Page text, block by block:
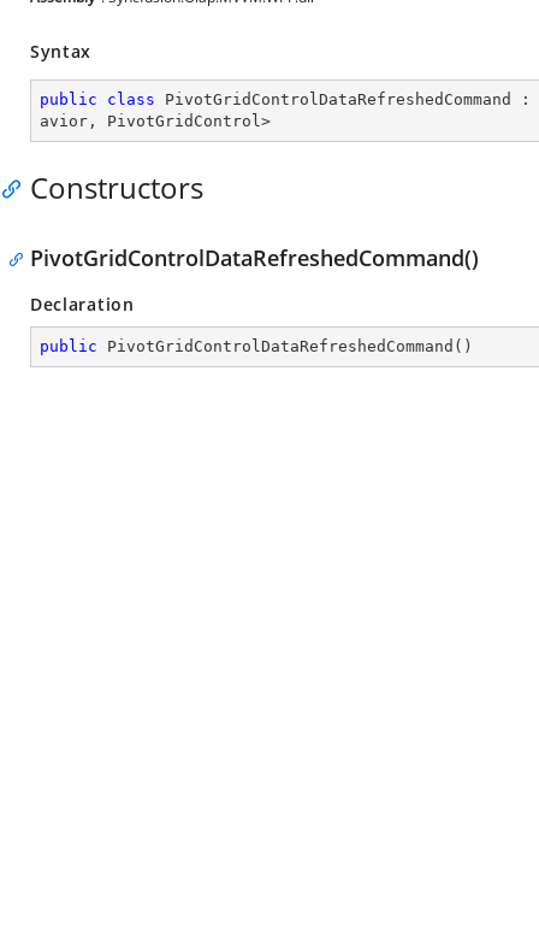
Syntax
public class PivotGridControlDataRefreshedCommand
:
avior , PivotGridControl>
Constructors
PivotGridControlDataRefreshedCommand()
Declaration
public PivotGridControlDataRefreshedCommand ( )